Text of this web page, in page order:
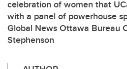
celebration of women that
with a panel of powerhouse
Global News Ottawa Bureau
Stephenson